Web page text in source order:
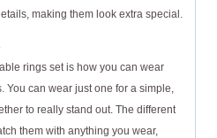
making them look extra special.
rings set is how you can wear
You can wear just one for a simple,
to really stand out. The different
them with anything you wear,